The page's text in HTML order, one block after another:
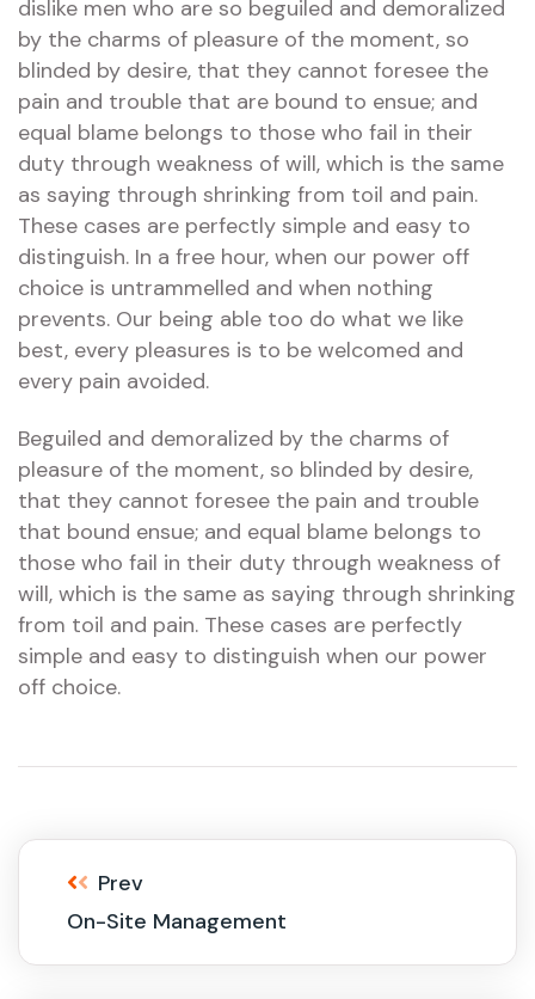
dislike men who are so beguiled and demoralized
by the charms of pleasure of the moment, so
blinded by desire, that they cannot foresee the
pain and trouble that are bound to ensue; and
equal blame belongs to those who fail in their
duty through weakness of will, which is the same
as saying through shrinking from toil and pain.
These cases are perfectly simple and easy to
distinguish. In a free hour, when our power off
choice is untrammelled and when nothing
prevents. Our being able too do what we like
best, every pleasures is to be welcomed and
every pain avoided.
Beguiled and demoralized by the charms of
pleasure of the moment, so blinded by desire,
that they cannot foresee the pain and trouble
that bound ensue; and equal blame belongs to
those who fail in their duty through weakness of
will, which is the same as saying through shrinking
from toil and pain. These cases are perfectly
simple and easy to distinguish when our power
off choice.
Prev
On-Site Management